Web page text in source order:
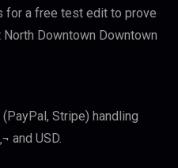
for a free test edit to prove
Downtown Downtown
Stripe) handling
and USD.